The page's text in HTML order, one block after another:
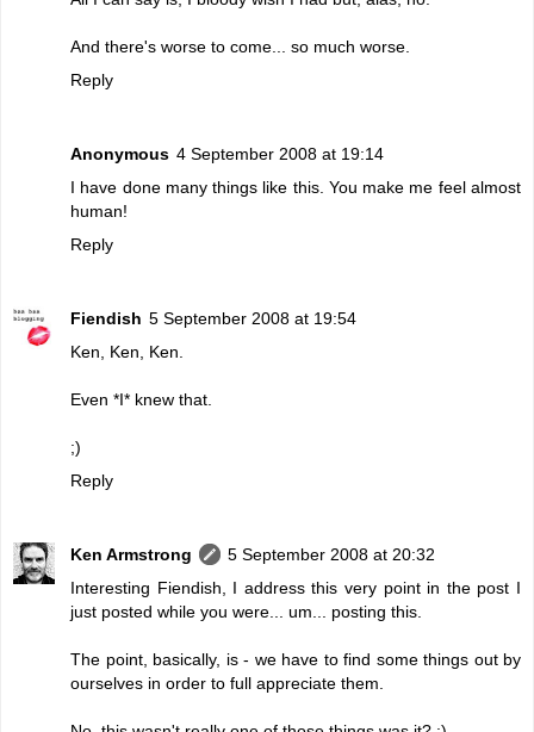
And there's worse to come... so much worse.
Reply
Anonymous 4 September 2008 at 19:14
I have done many things like this. You make me feel almost
human!
Reply
Fiendish 5 September 2008 at 19:54
Ken, Ken, Ken.
Even *I* knew that.
;)
Reply
Ken Armstrong
5 September 2008 at 20:32
Interesting Fiendish, I address this very point in the post I
just posted while you were... um... posting this.
The point, basically, is - we have to find some things out by
ourselves in order to full appreciate them.